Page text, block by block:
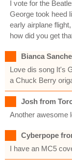
I vote for the
George took heed
early airplane
how did you get
Bianca
Love dis song It's
a Chuck Berry
Josh from
Another awesome
Cyberpope
I have an MC5